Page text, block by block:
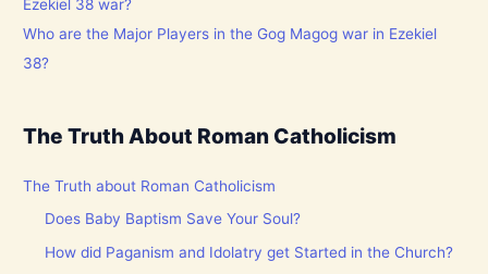
Who are the Major Players in the Gog Magog war in Ezekiel
38?
The Truth About Roman Catholicism
The Truth about Roman Catholicism
Does Baby Baptism Save Your Soul?
How did Paganism and Idolatry get Started in the Church?